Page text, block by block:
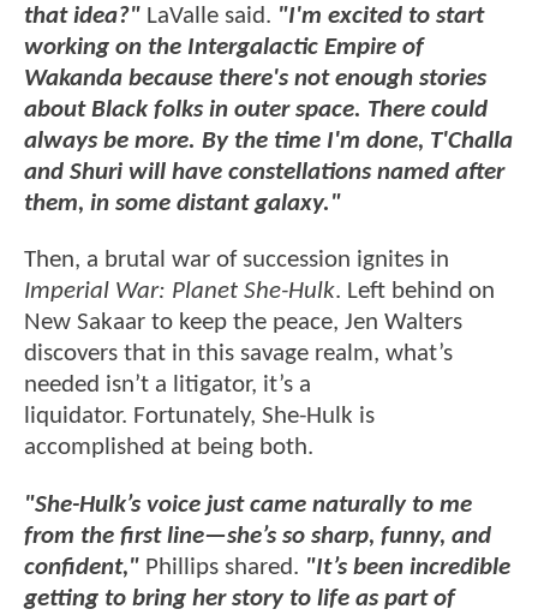
that idea?" LaValle said. "I'm excited to start
working on the Intergalactic Empire of
Wakanda because there's not enough stories
about Black folks in outer space. There could
always be more. By the time I'm done, T'Challa
and Shuri will have constellations named after
them, in some distant galaxy."
Then, a brutal war of succession ignites in
Imperial War: Planet She-Hulk. Left behind on
New Sakaar to keep the peace, Jen Walters
discovers that in this savage realm, what’s
needed isn’t a litigator, it’s a
liquidator. Fortunately, She-Hulk is
accomplished at being both.
"She-Hulk’s voice just came naturally to me
from the first line—she’s so sharp, funny, and
confident," Phillips shared. "It’s been incredible
getting to bring her story to life as part of